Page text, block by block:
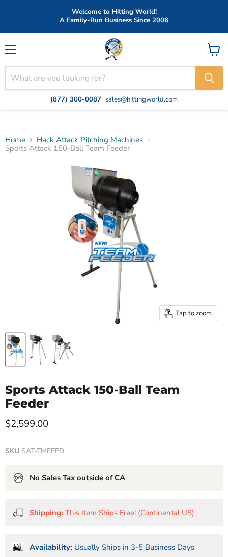
Welcome to Hitting World!
A Family-Run Business Since 2006
(877) 300-0087 sales@hittingworld.com
View
cart
Home
Hack Attack Pitching Machines
Sports Attack 150-Ball Team Feeder
Tap to zoom
Sports Attack 150-Ball Team
Feeder
Current price
$2,599.00
SKU SAT-TMFEED
No Sales Tax outside of CA
Shipping: This Item Ships Free! (Continental US)
Availability: Usually Ships in 3-5 Business Days